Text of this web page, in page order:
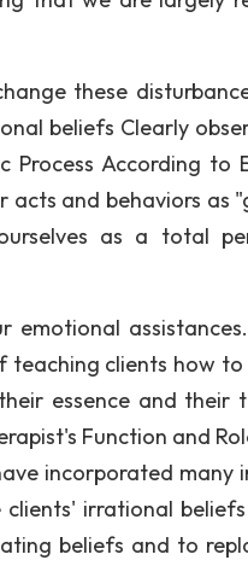
these
beliefs Clearly
According to
acts and behaviors
as a total
clients how
essence and their
Function and
incorporated many
irrational
beliefs and to